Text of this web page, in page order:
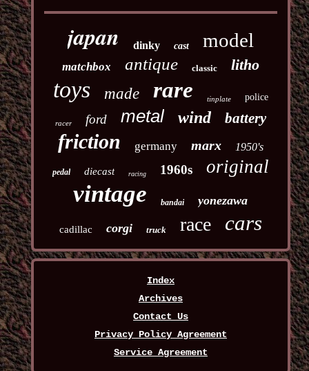
japan dinky cast model
matchbox antique classic litho
toys made rare tinplate police
racer ford metal wind battery
friction germany marx 1950's
pedal diecast racing 1960s original
vintage bandai yonezawa
cadillac corgi truck race cars
Index
Archives
Contact Us
Privacy Policy Agreement
Service Agreement